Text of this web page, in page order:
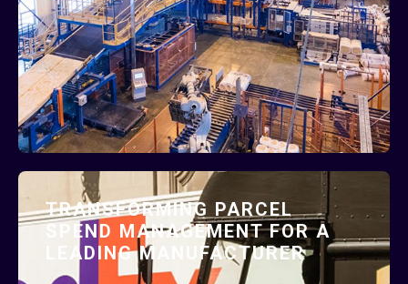
TRANSFORMING PARCEL
SPEND MANAGEMENT FOR A
LEADING MANUFACTURER